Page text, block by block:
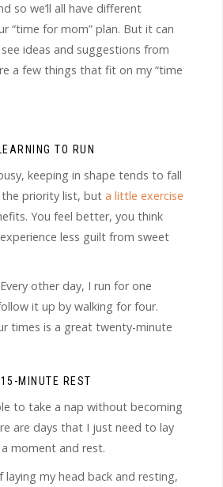
so we’ll all have different
“time for mom” plan. But it can
ideas and suggestions from
a few things that fit on my “time
TO RUN
keeping in shape tends to fall
priority list, but a little exercise
You feel better, you think
less guilt from sweet
other day, I run for one
it up by walking for four.
times is a great twenty-minute
15-MINUTE REST
to take a nap without becoming
are days that I just need to lay
moment and rest.
laying my head back and resting,